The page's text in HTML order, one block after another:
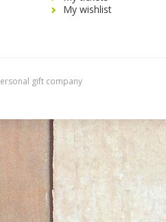
My wishlist
gift company